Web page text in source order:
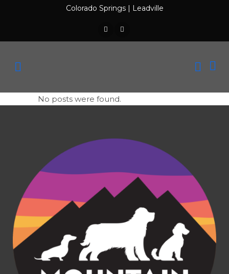
Colorado Springs| Leadville
No posts were found.